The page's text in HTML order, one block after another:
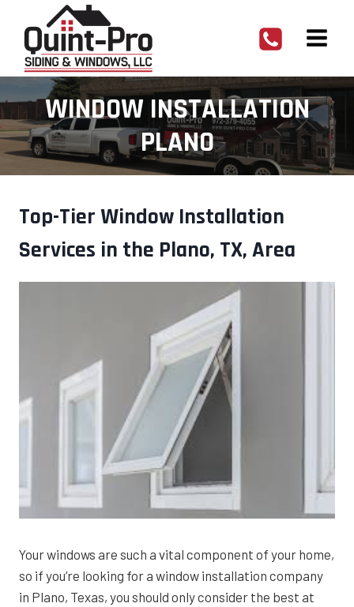
content
WINDOW INSTALLATION
PLANO
Top-Tier Window Installation
Services in the Plano, TX, Area
Your windows are such a vital component of your home,
so if you’re looking for a window installation company
in Plano, Texas, you should only consider the best at